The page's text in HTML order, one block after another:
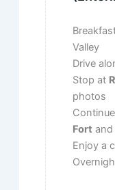
Valley
Drive
Stop at
photos
Fort and
Enjoy a